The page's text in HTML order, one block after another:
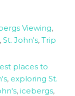
Viewing,
, St. John's, Trip
places to
, exploring St.
, icebergs,